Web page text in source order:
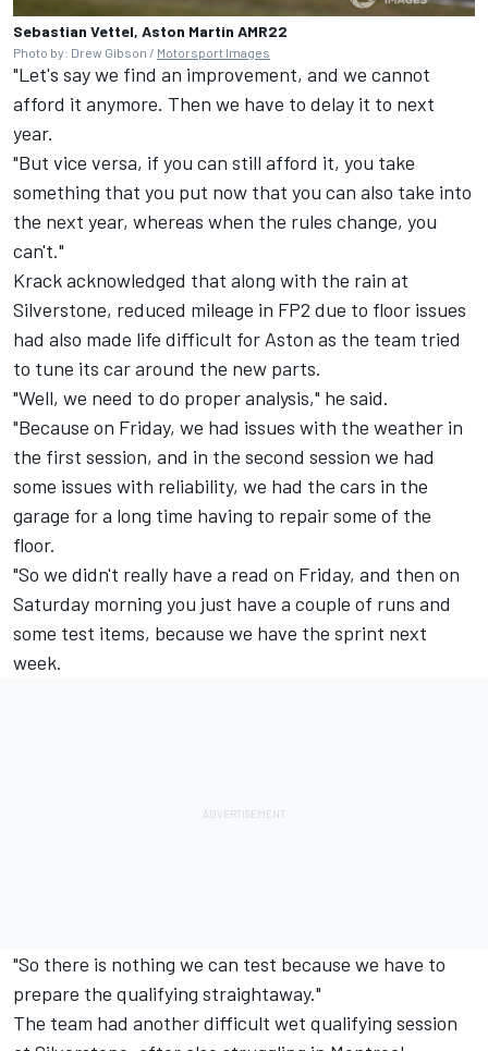
Sebastian Vettel, Aston Martin AMR22
Photo by: Drew Gibson / Motorsport Images
"Let's say we find an improvement, and we cannot
afford it anymore. Then we have to delay it to next
year.
"But vice versa, if you can still afford it, you take
something that you put now that you can also take into
the next year, whereas when the rules change, you
can't."
Krack acknowledged that along with the rain at
Silverstone, reduced mileage in FP2 due to floor issues
had also made life difficult for Aston as the team tried
to tune its car around the new parts.
"Well, we need to do proper analysis," he said.
"Because on Friday, we had issues with the weather in
the first session, and in the second session we had
some issues with reliability, we had the cars in the
garage for a long time having to repair some of the
floor.
"So we didn't really have a read on Friday, and then on
Saturday morning you just have a couple of runs and
some test items, because we have the sprint next
week.
"So there is nothing we can test because we have to
prepare the qualifying straightaway."
The team had another difficult wet qualifying session